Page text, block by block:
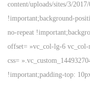
content/uploads/sites/3/
!important;background-
no-repeat
offset= »vc_col-lg-6
css=
!important;padding-top: